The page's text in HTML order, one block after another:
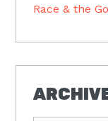
Race & the